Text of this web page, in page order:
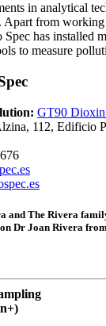
in analytical
Apart from
Spec has installed
to measure
GT90
112, Edificio
and The Rivera
Dr Joan Rivera